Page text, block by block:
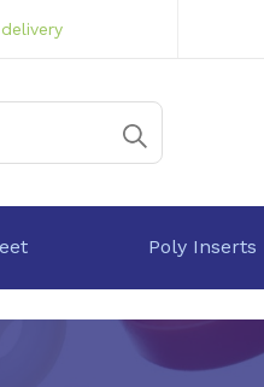
Poly Inserts